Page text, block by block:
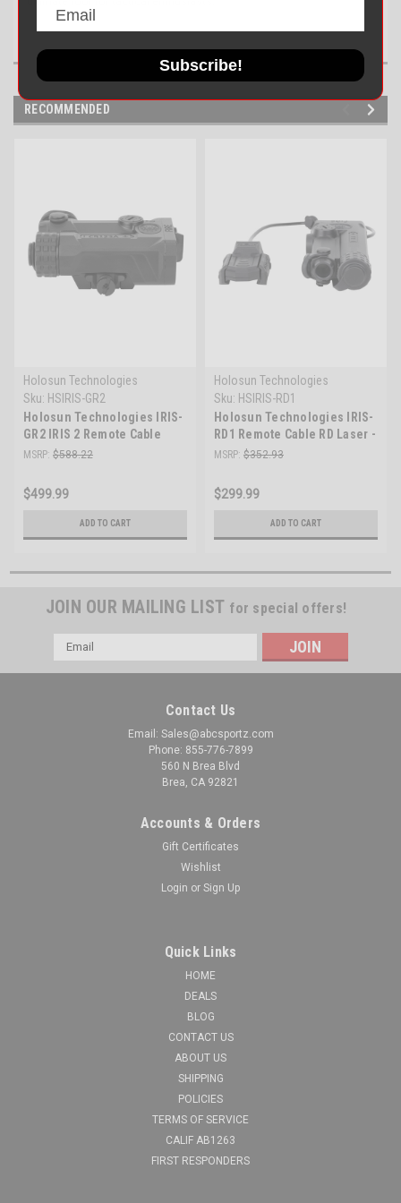
RECOMMENDED
Holosun Technologies
Sku: HSIRIS-GR2
Holosun Technologies IRIS-
GR2 IRIS 2 Remote Cable
GR/IR LSR - Precision Laser
Advantage
MSRP: $588.22
$499.99
ADD TO CART
Holosun Technologies
Sku: HSIRIS-RD1
Holosun Technologies IRIS-
RD1 Remote Cable RD Laser -
Precision Targeting for
MSRP: $352.93
$299.99
ADD TO CART
JOIN OUR MAILING LIST for special offers!
Email
Address
Contact Us
Email: Sales@abcsportz.com
Phone: 855-776-7899
560 N Brea Blvd
Brea, CA 92821
Accounts & Orders
Gift Certificates
Wishlist
Login or Sign Up
Quick Links
HOME
DEALS
BLOG
CONTACT US
ABOUT US
SHIPPING
POLICIES
TERMS OF SERVICE
CALIF AB1263
FIRST RESPONDERS
Subscribe!